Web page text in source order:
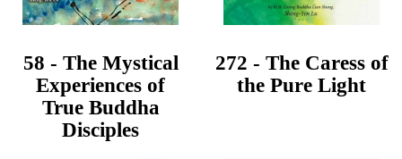
58 - The Mystical
Experiences of
True Buddha
Disciples
272 - The Caress of
the Pure Light